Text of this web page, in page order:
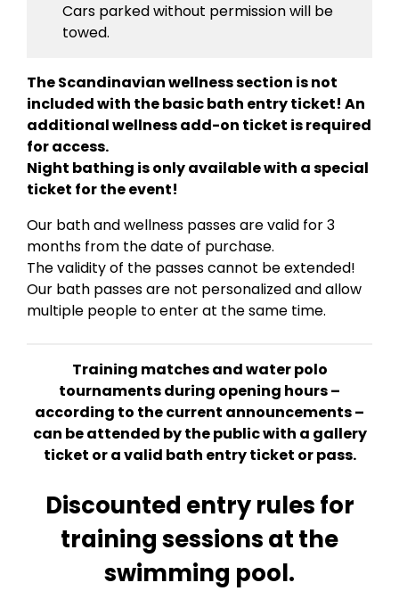
Cars parked without permission will be
towed.
The Scandinavian wellness section is not
included with the basic bath entry ticket! An
additional wellness add-on ticket is required
for access.
Night bathing is only available with a special
ticket for the event!
Our bath and wellness passes are valid for 3
months from the date of purchase.
The validity of the passes cannot be extended!
Our bath passes are not personalized and allow
multiple people to enter at the same time.
Training matches and water polo
tournaments during opening hours –
according to the current announcements –
can be attended by the public with a gallery
ticket or a valid bath entry ticket or pass.
Discounted entry rules for
training sessions at the
swimming pool.